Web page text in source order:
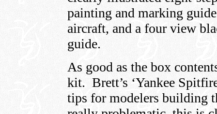
painting and marking
aircraft, and a four view
guide.
As good as the box
kit. Brett’s ‘Yankee
tips for modelers building